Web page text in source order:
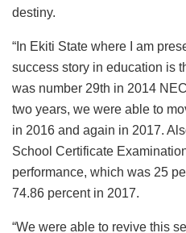
destiny.
“In Ekiti State where I am
success story in education is
was number 29th in 2014
two years, we were able to
in 2016 and again in 2017.
School Certificate
performance, which was 25
74.86 percent in 2017.
“We were able to revive this